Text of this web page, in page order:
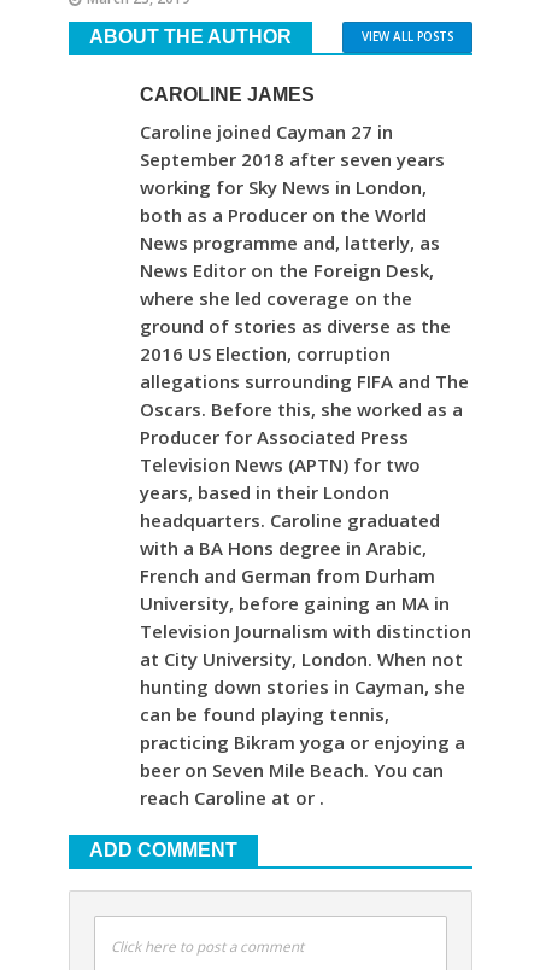
ABOUT THE AUTHOR VIEW ALL POSTS
CAROLINE JAMES
Caroline joined Cayman 27 in
September 2018 after seven years
working for Sky News in London,
both as a Producer on the World
News programme and, latterly, as
News Editor on the Foreign Desk,
where she led coverage on the
ground of stories as diverse as the
2016 US Election, corruption
allegations surrounding FIFA and The
Oscars. Before this, she worked as a
Producer for Associated Press
Television News (APTN) for two
years, based in their London
headquarters. Caroline graduated
with a BA Hons degree in Arabic,
French and German from Durham
University, before gaining an MA in
Television Journalism with distinction
at City University, London. When not
hunting down stories in Cayman, she
can be found playing tennis,
practicing Bikram yoga or enjoying a
beer on Seven Mile Beach. You can
reach Caroline at or .
ADD COMMENT
Click here to post a comment